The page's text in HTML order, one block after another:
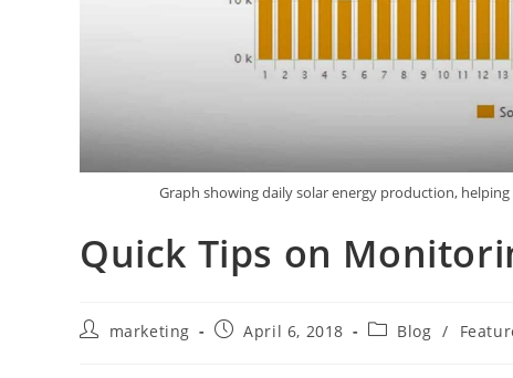
Graph showing daily solar energy production,
Quick Tips on
marketing April 6, 2018 Blog /